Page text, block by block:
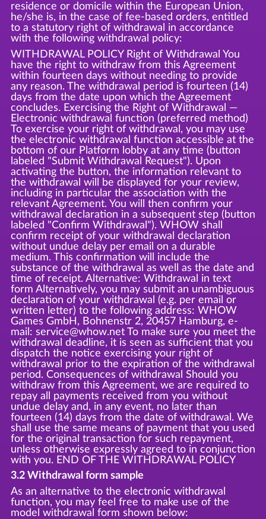
residence or domicile within the European Union,
he/she is, in the case of fee-based orders, entitled
to a statutory right of withdrawal in accordance
with the following withdrawal policy:
WITHDRAWAL POLICY Right of Withdrawal You
have the right to withdraw from this Agreement
within fourteen days without needing to provide
any reason. The withdrawal period is fourteen (14)
days from the date upon which the Agreement
concludes. Exercising the Right of Withdrawal —
Electronic withdrawal function (preferred method)
To exercise your right of withdrawal, you may use
the electronic withdrawal function accessible at the
bottom of our Platform lobby at any time (button
labeled "Submit Withdrawal Request"). Upon
activating the button, the information relevant to
the withdrawal will be displayed for your review,
including in particular the association with the
relevant Agreement. You will then confirm your
withdrawal declaration in a subsequent step (button
labeled "Confirm Withdrawal"). WHOW shall
confirm receipt of your withdrawal declaration
without undue delay per email on a durable
medium. This confirmation will include the
substance of the withdrawal as well as the date and
time of receipt. Alternative: Withdrawal in text
form Alternatively, you may submit an unambiguous
declaration of your withdrawal (e.g. per email or
written letter) to the following address: WHOW
Games GmbH, Bohnenstr 2, 20457 Hamburg, e-
mail: service@whow.net To make sure you meet the
withdrawal deadline, it is seen as sufficient that you
dispatch the notice exercising your right of
withdrawal prior to the expiration of the withdrawal
period. Consequences of withdrawal Should you
withdraw from this Agreement, we are required to
repay all payments received from you without
undue delay and, in any event, no later than
fourteen (14) days from the date of withdrawal. We
shall use the same means of payment that you used
for the original transaction for such repayment,
unless otherwise expressly agreed to in conjunction
with you. END OF THE WITHDRAWAL POLICY
3.2 Withdrawal form sample
As an alternative to the electronic withdrawal
function, you may feel free to make use of the
model withdrawal form shown below: